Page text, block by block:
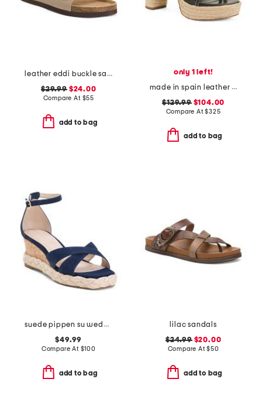
leather eddi buckle sandals
$29.99$24.00
Compare At $55
add to bag
only 1 left!
made in spain leather tera heeled espadrille sandals
$129.99$104.00
Compare At$325
add to bag
suede pippen su wedge sandals
$49.99
Compare At $100
add to bag
lilac sandals
$24.99$20.00
Compare At$50
add to bag